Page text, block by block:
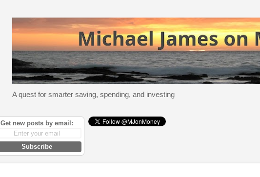
A quest for smarter saving, spending, and investing
Get new posts by email:
Subscribe